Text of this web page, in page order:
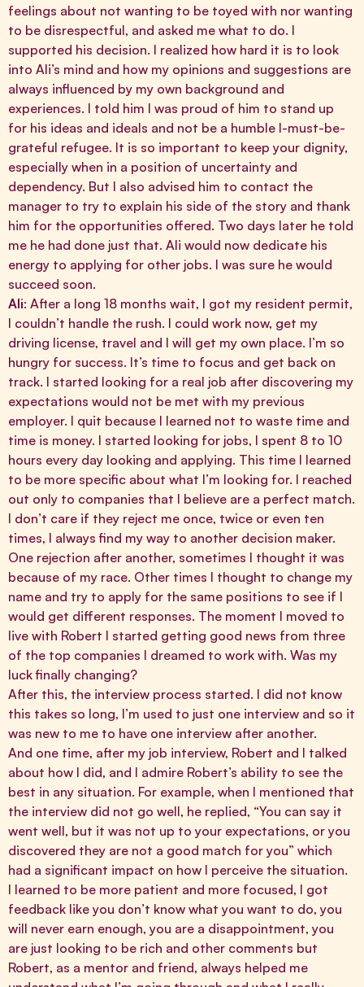
feelings about not wanting to be toyed with nor wanting
to be disrespectful, and asked me what to do. I
supported his decision. I realized how hard it is to look
into Ali’s mind and how my opinions and suggestions are
always influenced by my own background and
experiences. I told him I was proud of him to stand up
for his ideas and ideals and not be a humble I-must-be-
grateful refugee. It is so important to keep your dignity,
especially when in a position of uncertainty and
dependency. But I also advised him to contact the
manager to try to explain his side of the story and thank
him for the opportunities offered. Two days later he told
me he had done just that. Ali would now dedicate his
energy to applying for other jobs. I was sure he would
succeed soon.
Ali: After a long 18 months wait, I got my resident permit,
I couldn’t handle the rush. I could work now, get my
driving license, travel and I will get my own place. I’m so
hungry for success. It’s time to focus and get back on
track. I started looking for a real job after discovering my
expectations would not be met with my previous
employer. I quit because I learned not to waste time and
time is money. I started looking for jobs, I spent 8 to 10
hours every day looking and applying. This time I learned
to be more specific about what I’m looking for. I reached
out only to companies that I believe are a perfect match.
I don’t care if they reject me once, twice or even ten
times, I always find my way to another decision maker.
One rejection after another, sometimes I thought it was
because of my race. Other times I thought to change my
name and try to apply for the same positions to see if I
would get different responses. The moment I moved to
live with Robert I started getting good news from three
of the top companies I dreamed to work with. Was my
luck finally changing?
After this, the interview process started. I did not know
this takes so long, I’m used to just one interview and so it
was new to me to have one interview after another.
And one time, after my job interview, Robert and I talked
about how I did, and I admire Robert’s ability to see the
best in any situation. For example, when I mentioned that
the interview did not go well, he replied, “You can say it
went well, but it was not up to your expectations, or you
discovered they are not a good match for you” which
had a significant impact on how I perceive the situation.
I learned to be more patient and more focused, I got
feedback like you don’t know what you want to do, you
will never earn enough, you are a disappointment, you
are just looking to be rich and other comments but
Robert, as a mentor and friend, always helped me